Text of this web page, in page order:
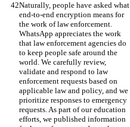
Naturally, people have asked what
end-to-end encryption means for
the work of law enforcement.
WhatsApp appreciates the work
that law enforcement agencies do
to keep people safe around the
world. We carefully review,
validate and respond to law
enforcement requests based on
applicable law and policy, and we
prioritize responses to emergency
requests. As part of our education
efforts, we published information